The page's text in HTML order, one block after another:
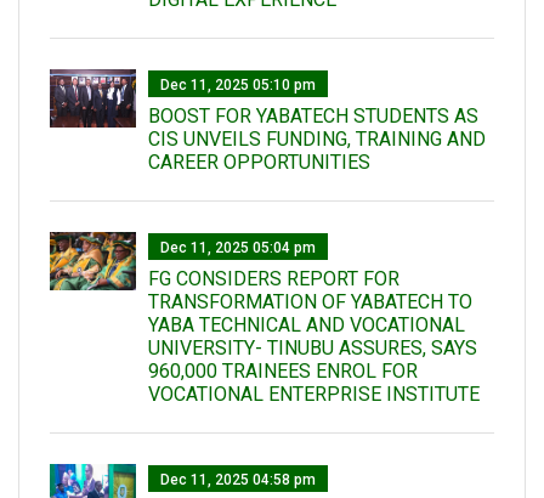
Dec 11, 2025 05:10 pm
BOOST FOR YABATECH STUDENTS AS
CIS UNVEILS FUNDING, TRAINING AND
CAREER OPPORTUNITIES
Dec 11, 2025 05:04 pm
FG CONSIDERS REPORT FOR
TRANSFORMATION OF YABATECH TO
YABA TECHNICAL AND VOCATIONAL
UNIVERSITY- TINUBU ASSURES, SAYS
960,000 TRAINEES ENROL FOR
VOCATIONAL ENTERPRISE INSTITUTE
Dec 11, 2025 04:58 pm